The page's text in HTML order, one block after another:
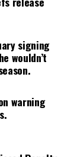
signing
wouldn’t
warning